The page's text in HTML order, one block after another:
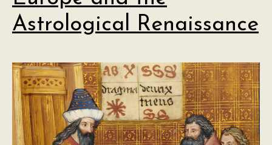
Astrological Renaissance